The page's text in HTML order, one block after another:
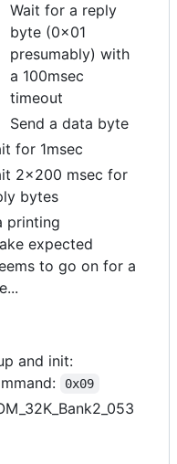
Wait for a reply
byte (0x01
presumably) with
a 100msec
timeout
Send a data byte
for 1msec
2x200 msec for
bytes
printing
expected
to go on for a
and init:
0x09